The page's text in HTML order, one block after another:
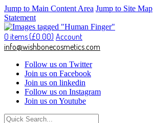
Jump to Main Content Area Jump to Site Map
Statement
0 items (£0.00) Account
info@wishbonecosmetics.com
Follow us on Twitter
Join us on Facebook
Join us on linkedin
Follow us on Instagram
Join us on Youtube